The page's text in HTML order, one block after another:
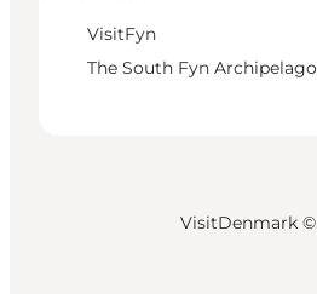
VisitFyn
The South Fyn Archipelago
VisitDenmark ©